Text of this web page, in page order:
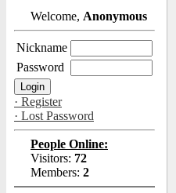
Welcome, Anonymous
Nickname
Password
· Register
· Lost Password
People Online:
Visitors: 72
Members: 2